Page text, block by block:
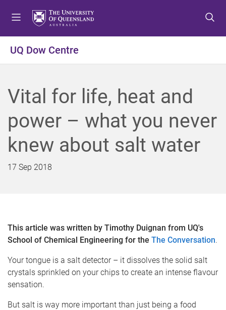
o
u
o
t
e
n
o
t
e
UQ Dow Centre
Vital for life, heat and
power – what you never
knew about salt water
17 Sep 2018
This article was written by Timothy Duignan from UQ's
School of Chemical Engineering for the The Conversation.
Your tongue is a salt detector – it dissolves the solid salt
crystals sprinkled on your chips to create an intense flavour
sensation.
But salt is way more important than just being a food